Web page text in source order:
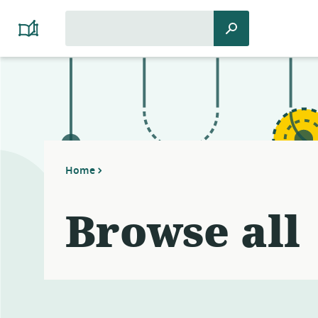
Platform
Cooperativism
Resource
Search
Home
Browse all